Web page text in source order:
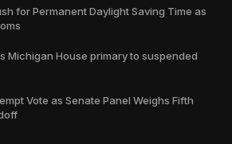
for Permanent Daylight Saving Time as
Michigan House primary to suspended
Vote as Senate Panel Weighs Fifth